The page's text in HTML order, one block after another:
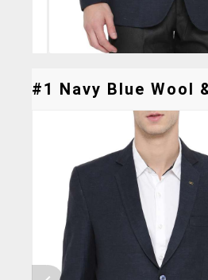
#1 Navy Blue Wool